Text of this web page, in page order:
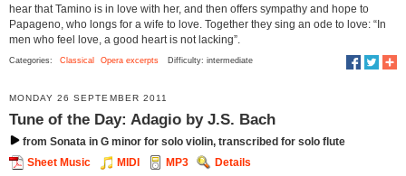
hear that Tamino is in love with her, and then offers sympathy and hope to
Papageno, who longs for a wife to love. Together they sing an ode to love: “In
men who feel love, a good heart is not lacking”.
Categories: Classical Opera excerpts Difficulty: intermediate
MONDAY 26 SEPTEMBER 2011
Tune of the Day: Adagio by J.S. Bach
from Sonata in G minor for solo violin, transcribed for solo flute
Sheet Music
MIDI MP3
Details